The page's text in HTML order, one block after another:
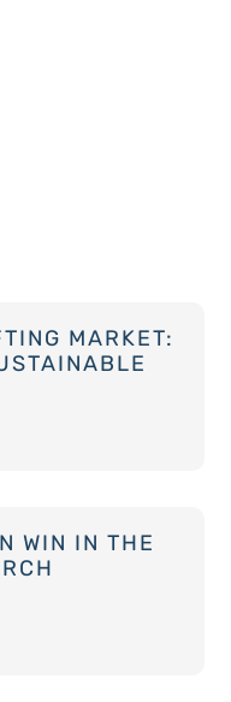
MARKET:
WIN IN THE